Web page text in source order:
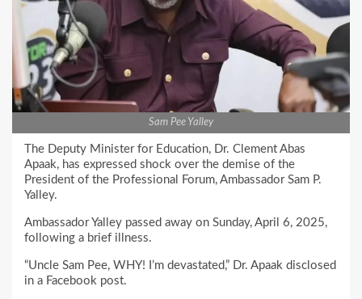
Sam Pee Yalley
The Deputy Minister for Education, Dr. Clement Abas
Apaak, has expressed shock over the demise of the
President of the Professional Forum, Ambassador Sam P.
Yalley.
Ambassador Yalley passed away on Sunday, April 6, 2025,
following a brief illness.
“Uncle Sam Pee, WHY! I’m devastated,” Dr. Apaak disclosed
in a Facebook post.